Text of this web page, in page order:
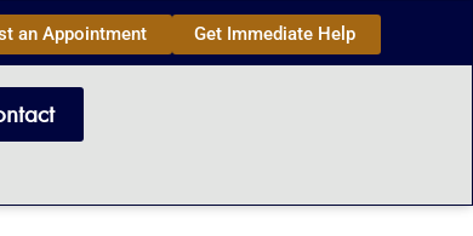
an Appointment Get Immediate Help